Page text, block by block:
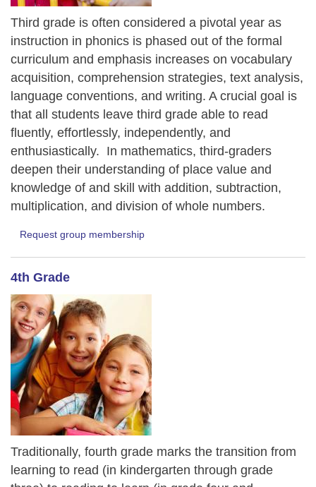
Third grade is often considered a pivotal year as
instruction in phonics is phased out of the formal
curriculum and emphasis increases on vocabulary
acquisition, comprehension strategies, text analysis,
language conventions, and writing. A crucial goal is
that all students leave third grade able to read
fluently, effortlessly, independently, and
enthusiastically. In mathematics, third-graders
deepen their understanding of place value and
knowledge of and skill with addition, subtraction,
multiplication, and division of whole numbers.
Request group membership
4th Grade
Traditionally, fourth grade marks the transition from
learning to read (in kindergarten through grade